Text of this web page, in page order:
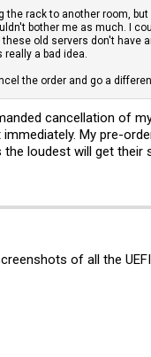
rack to another room,
bother me as much. I
old servers don't have
really a bad idea.
the order and go a
cancellation of
My pre-
loudest will get
of all the